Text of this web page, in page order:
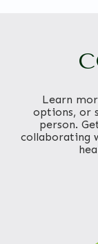
Learn
options, or
person.
collaborating